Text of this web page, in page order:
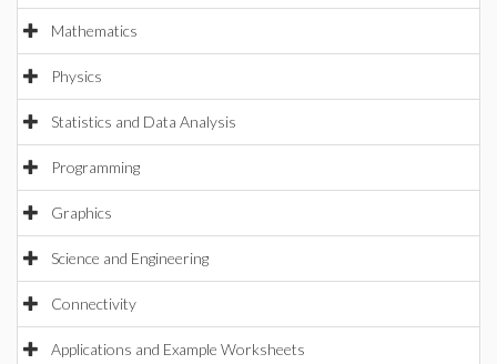
Mathematics
Physics
Statistics and Data Analysis
Programming
Graphics
Science and Engineering
Connectivity
Applications and Example Worksheets